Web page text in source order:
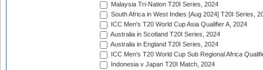
Malaysia Tri-Nation T20I Series, 2024
South Africa in West Indies [Aug 2024] T20I Series,
ICC Men's T20 World Cup Asia Qualifier A, 2024
Australia in Scotland T20I Series, 2024
Australia in England T20I Series, 2024
ICC Men's T20 World Cup Sub Regional Africa
Indonesia v Japan T20I Match, 2024